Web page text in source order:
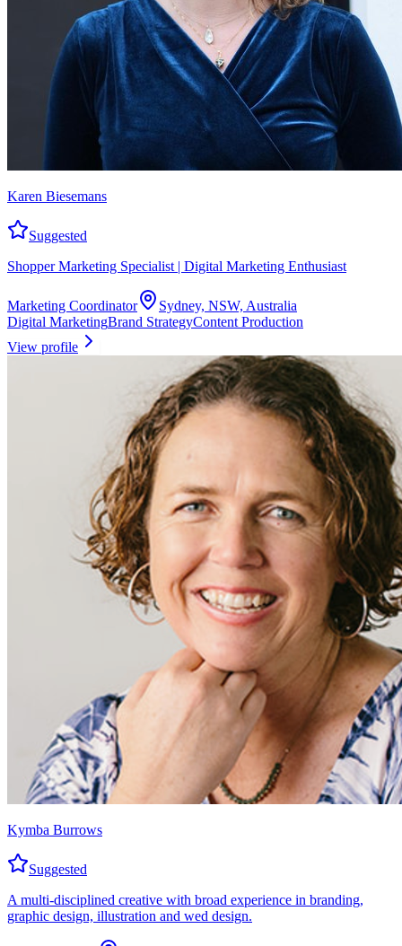
Karen Biesemans
Suggested
Shopper Marketing Specialist | Digital Marketing Enthusiast
Marketing Coordinator
Sydney, NSW, Australia
Digital MarketingBrand StrategyContent Production
View profile
Kymba Burrows
Suggested
A multi-disciplined creative with broad experience in branding,
graphic design, illustration and wed design.